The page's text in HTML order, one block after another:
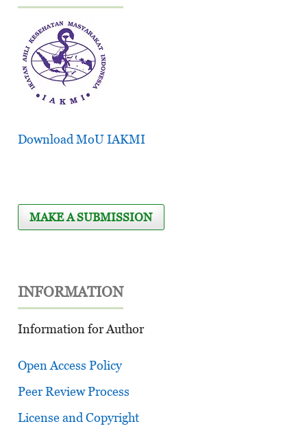
Download MoU IAKMI
MAKE A SUBMISSION
INFORMATION
Information for Author
Open Access Policy
Peer Review Process
License and Copyright